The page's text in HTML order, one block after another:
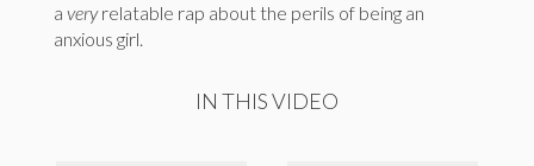
a veryrelatable rap about the perils of being an
anxious girl.
IN THIS VIDEO